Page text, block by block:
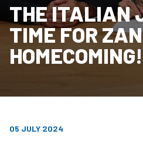
THE ITALIAN
TIME FOR
HOMECOMING!
05 JULY 2024